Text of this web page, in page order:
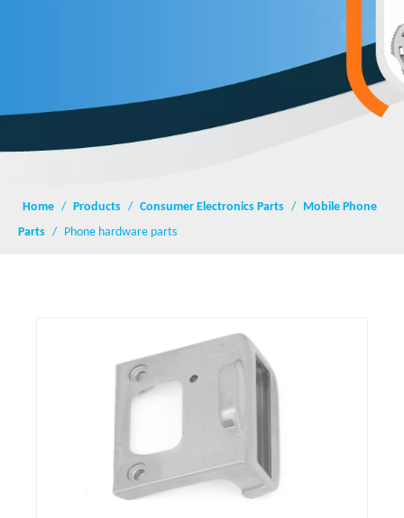
Home / Products / Consumer Electronics Parts / Mobile Phone
Parts / Phone hardware parts